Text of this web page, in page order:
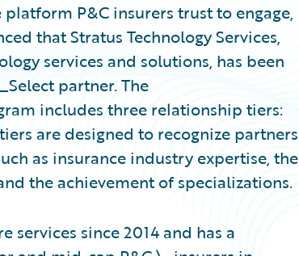
platform P&C insurers trust to engage,
that Stratus Technology Services,
services and solutions, has been
Select partner. The
includes three relationship tiers:
are designed to recognize partners
as insurance industry expertise, the
the achievement of specializations.
since 2014 and has a